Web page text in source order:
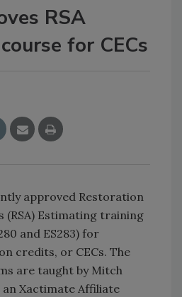
RSA
for CECs
approved Restoration
(RSA) Estimating training
and ES283) for
credits, or CECs. The
are taught by Mitch
Xactimate Affiliate